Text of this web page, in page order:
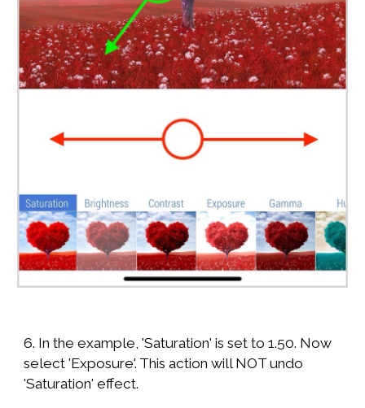
6. In the example, 'Saturation' is set to 1.50. Now
select 'Exposure'. This action will NOT undo
'Saturation' effect.